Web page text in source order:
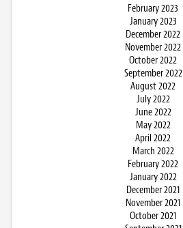
February 2023
January 2023
December 2022
November 2022
October 2022
September 2022
August 2022
July 2022
June 2022
May 2022
April 2022
March 2022
February 2022
January 2022
December 2021
November 2021
October 2021